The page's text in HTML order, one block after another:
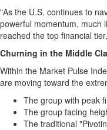
"As the U.S. continues to
powerful momentum, much
reached the top financial
Churning in the Middle
Within the Market Pulse
are moving toward the
The group with peak
The group facing
The traditional